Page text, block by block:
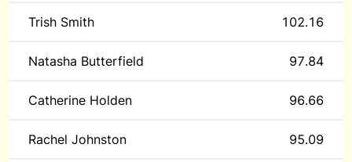
Trish Smith 102.16
Natasha Butterfield 97.84
Catherine Holden 96.66
Rachel Johnston 95.09